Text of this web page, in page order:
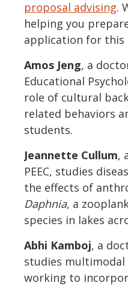
proposal advising.
helping you
application for this
Amos Jeng, a
Educational
role of cultural
related behaviors
students.
Jeannette Cullum,
PEEC, studies
the effects of
Daphnia, a
species in lakes
Abhi Kamboj, a
studies multimodal
working to